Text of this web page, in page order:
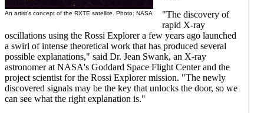
An artist's concept of the RXTE satellite. Photo: NASA
"The discovery of
rapid X-ray
oscillations using the Rossi Explorer a few years ago launched
a swirl of intense theoretical work that has produced several
possible explanations," said Dr. Jean Swank, an X-ray
astronomer at NASA's Goddard Space Flight Center and the
project scientist for the Rossi Explorer mission. "The newly
discovered signals may be the key that unlocks the door, so we
can see what the right explanation is."